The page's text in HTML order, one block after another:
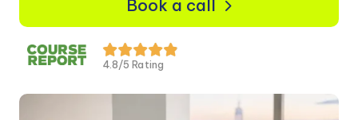
Book a call
4.8/5 Rating